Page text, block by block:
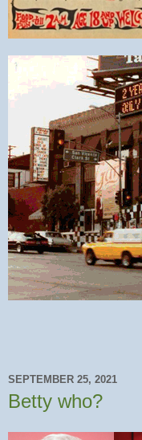
SEPTEMBER 25, 2021
Betty who?